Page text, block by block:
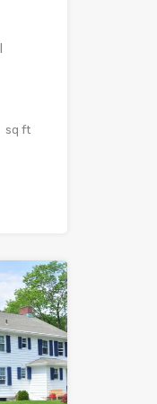
sq ft